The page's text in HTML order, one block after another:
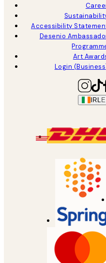
Accessibility
Desenio
Art
Login
IRL